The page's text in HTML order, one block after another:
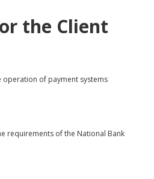
the Client
operation of payment systems
requirements of the National Bank